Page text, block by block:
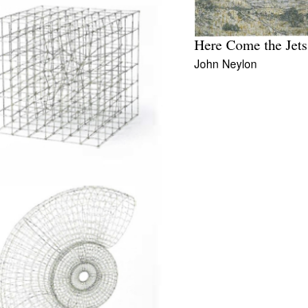
Here Come the Jets
John Neylon